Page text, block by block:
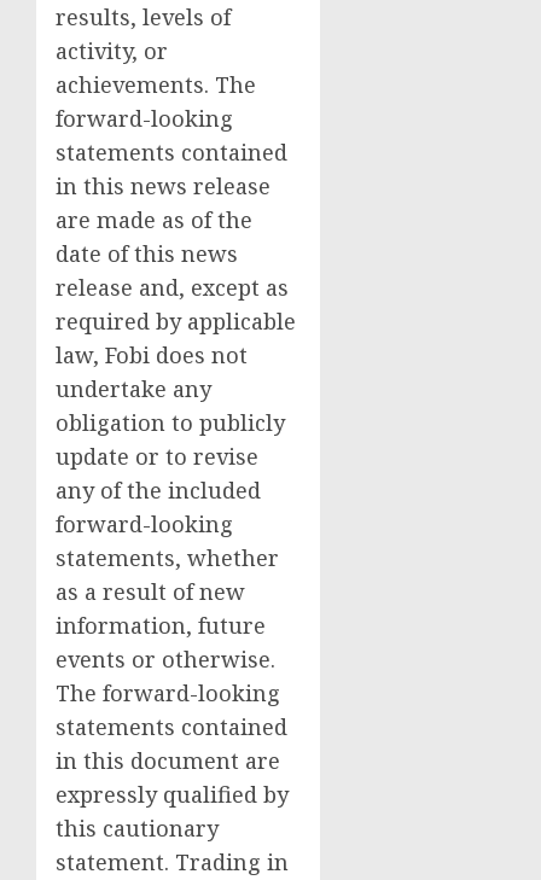
results, levels of
activity, or
achievements. The
forward-looking
statements contained
in this news release
are made as of the
date of this news
release and, except as
required by applicable
law, Fobi does not
undertake any
obligation to publicly
update or to revise
any of the included
forward-looking
statements, whether
as a result of new
information, future
events or otherwise.
The forward-looking
statements contained
in this document are
expressly qualified by
this cautionary
statement. Trading in